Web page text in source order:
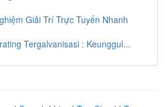
Giải Trí Trực Tuyến Nhanh
Tergalvanisasi : Keunggul...